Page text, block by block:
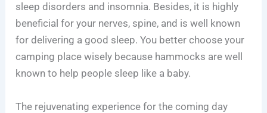
sleep disorders and insomnia. Besides, it is highly
beneficial for your nerves, spine, and is well known
for delivering a good sleep. You better choose your
camping place wisely because hammocks are well
known to help people sleep like a baby.
The rejuvenating experience for the coming day